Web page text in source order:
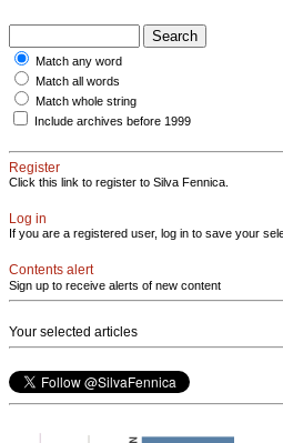
Match any word
Match all words
Match whole string
Include archives before 1999
Register
Click this link to register to Silva Fennica.
Log in
If you are a registered user, log in to save your
Contents alert
Sign up to receive alerts of new content
Your selected articles